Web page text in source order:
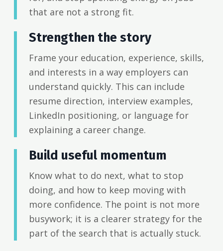
that are not a strong fit.
Strengthen the story
Frame your education, experience, skills,
and interests in a way employers can
understand quickly. This can include
resume direction, interview examples,
LinkedIn positioning, or language for
explaining a career change.
Build useful momentum
Know what to do next, what to stop
doing, and how to keep moving with
more confidence. The point is not more
busywork; it is a clearer strategy for the
part of the search that is actually stuck.